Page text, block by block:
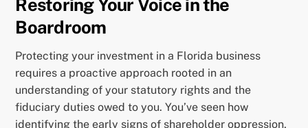
Restoring Your Voice in the
Boardroom
Protecting your investment in a Florida business
requires a proactive approach rooted in an
understanding of your statutory rights and the
fiduciary duties owed to you. You’ve seen how
identifying the early signs of shareholder oppression,